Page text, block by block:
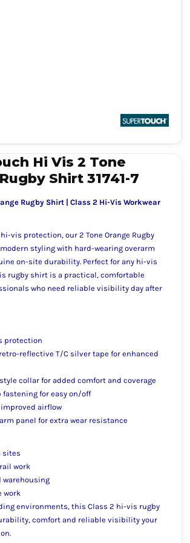
Hi Vis 2 Tone
Shirt 31741-7
Rugby Shirt | Class 2 Hi-Vis Workwear
vis protection, our 2 Tone Orange Rugby
styling with hard-wearing overarm
on-site durability. Perfect for any hi-vis
rugby shirt is a practical, comfortable
who need reliable visibility day after
protection
reflective T/C silver tape for enhanced
collar for added comfort and coverage
fastening for easy on/off
airflow
panel for extra wear resistance
sites
work
warehousing
work
environments, this Class 2 hi-vis rugby
comfort and reliable visibility your